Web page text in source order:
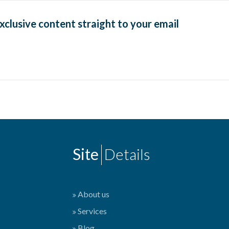
content straight to your email
Site Details
About us
Services